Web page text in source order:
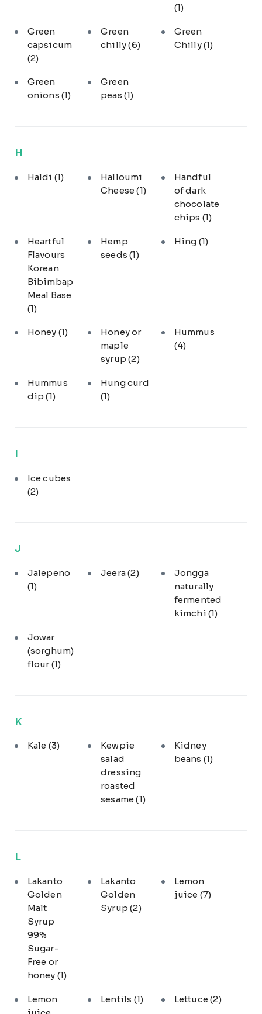
(1)
Green
capsicum
(2)
Green
chilly(6)
Green
Chilly(1)
Green
onions (1)
Green
peas(1)
H
Haldi (1)
Halloumi
Cheese(1)
Handful
of dark
chocolate
chips (1)
Heartful
Flavours
Korean
Bibimbap
Meal Base
(1)
Hemp
seeds(1)
Hing (1)
Honey (1)
Honey or
maple
syrup(2)
Hummus
(4)
Hummus
dip(1)
Hung curd
(1)
I
Ice cubes
(2)
J
Jalepeno
(1)
Jeera(2)
Jongga
naturally
fermented
kimchi (1)
Jowar
(sorghum)
flour(1)
K
Kale (3)
Kewpie
salad
dressing
roasted
sesame(1)
Kidney
beans (1)
L
Lakanto
Golden
Malt
Syrup
99%
Sugar-
Free or
honey (1)
Lakanto
Golden
Syrup(2)
Lemon
juice (7)
Lemon
Lentils (1) Lettuce(2)